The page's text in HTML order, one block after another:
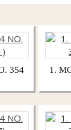
354
1.